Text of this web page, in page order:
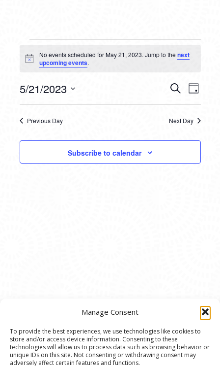
Manage Consent
To provide the best experiences, we use technologies like cookies to
store and/or access device information. Consenting to these
technologies will allow us to process data such as browsing behavior or
unique IDs on this site. Not consenting or withdrawing consent may
adversely affect certain features and functions.
EVENTS
FOR
MAY
21,
2023
Notice
No events scheduled for May 21, 2023. Jump to thenext
upcoming events.
AND
VIEWS
SearchDay
5/21/2023
Previous Day Next Day
Subscribe to calendar
© 2020 Ann Arbor Art Center. All Rights Reserved.
117 W. Liberty St., Ann Arbor, MI. 48104 | (734)